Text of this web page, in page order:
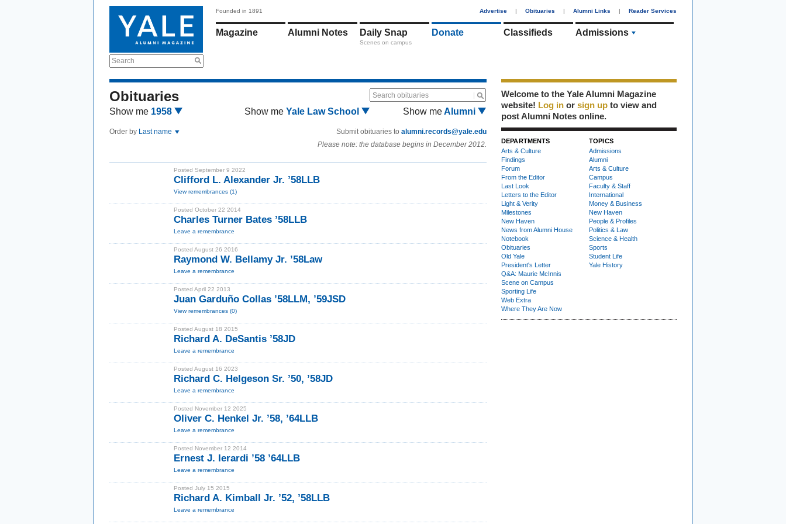
Search
Founded in 1891 Advertise | Obituaries | Alumni Links | Reader Services
Magazine Alumni Notes Daily Snap
Scenes on campus
Donate Classifieds Admissions
Obituaries Search obituaries
Show me 1958 Show me Yale Law School Show meAlumni
Order by Last name Submit obituaries to alumni.records@yale.edu
Please note: the database begins in December 2012.
Posted September 9 2022
Clifford L. Alexander Jr. ’58LLB
View remembrances (1)
Posted October 22 2014
Charles Turner Bates ’58LLB
Leave a remembrance
Posted August 26 2016
Raymond W. Bellamy Jr. ’58Law
Leave a remembrance
Posted April 22 2013
Juan Garduño Collas ’58LLM, ’59JSD
View remembrances (0)
Posted August 18 2015
Richard A. DeSantis ’58JD
Leave a remembrance
Posted August 16 2023
Richard C. Helgeson Sr. ’50, ’58JD
Leave a remembrance
Posted November 12 2025
Oliver C. Henkel Jr. ’58, ’64LLB
Leave a remembrance
Posted November 12 2014
Ernest J. Ierardi ’58 ’64LLB
Leave a remembrance
Posted July 15 2015
Richard A. Kimball Jr. ’52, ’58LLB
Leave a remembrance
Welcome to the Yale Alumni Magazine
website! Log in or sign up to view and
post Alumni Notes online.
DEPARTMENTS
Arts & Culture
Findings
Forum
From the Editor
Last Look
Letters to the Editor
Light & Verity
Milestones
New Haven
News from Alumni House
Notebook
Obituaries
Old Yale
President's Letter
Q&A: Maurie McInnis
Scene on Campus
Sporting Life
Web Extra
Where They Are Now
TOPICS
Admissions
Alumni
Arts & Culture
Campus
Faculty & Staff
International
Money & Business
New Haven
People & Profiles
Politics & Law
Science & Health
Sports
Student Life
Yale History